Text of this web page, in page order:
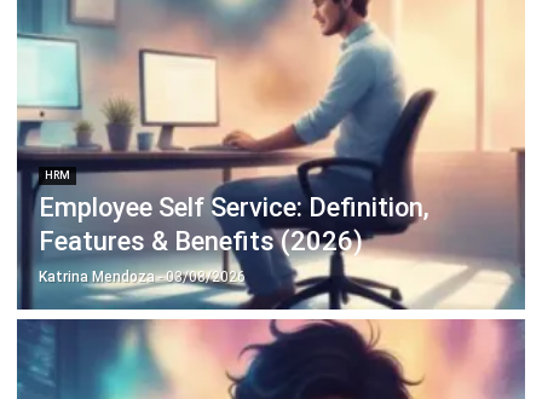
School Management System
Human Resource Management
Payroll Software
CMMS & Asset Management System
Restaurant POS System
Retail POS System
POS Software
Trading & Distribution Software
Construction Management Software
Property Management Software